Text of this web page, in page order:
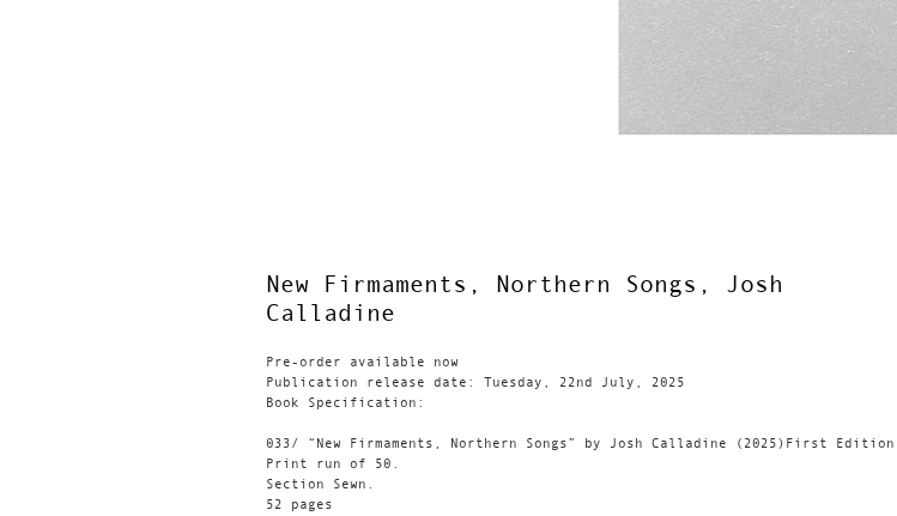
New Firmaments, Northern Songs, Josh
Calladine
Pre-order available now
Publication release date: Tuesday, 22nd July, 2025
Book Specification:
033/ “New Firmaments, Northern Songs” by Josh Calladine (2025)First Edition.
Print run of 50.
Section Sewn.
52 pages